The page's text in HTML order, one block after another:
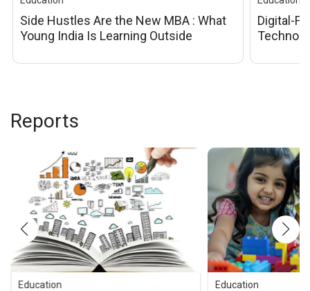
Side Hustles Are the New MBA : What
Young India Is Learning Outside
Digital-
Reports
Education Education